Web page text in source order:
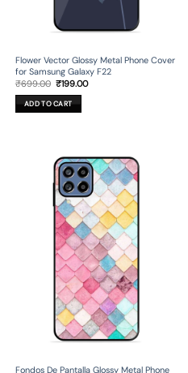
Flower Vector Glossy Metal Phone Cover
for Samsung Galaxy F22
₹699.00 Original
was:
₹699.00.
₹199.00Current
ADD TO CART
Fondos De Pantalla Glossy Metal Phone